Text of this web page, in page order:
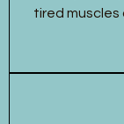
tired muscles